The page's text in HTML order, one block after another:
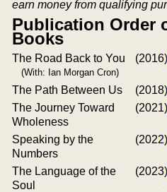
earn money from qualifying
Publication Order
Books
The Road Back to You
(With: Ian Morgan Cron)
(2016)
The Path Between Us (2018)
The Journey Toward
Wholeness
(2021)
Speaking by the
Numbers
(2022)
The Language of the
Soul
(2023)